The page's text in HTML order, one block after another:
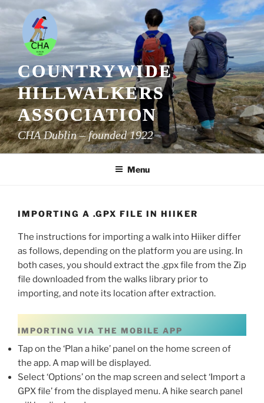
Skip
content
COUNTRYWIDE
HILLWALKERS
ASSOCIATION
CHA Dublin – founded 1922
Menu
IMPORTING A .GPX FILE IN HIIKER
The instructions for importing a walk into Hiiker differ
as follows, depending on the platform you are using. In
both cases, you should extract the .gpx file from the Zip
file downloaded from the walks library prior to
importing, and note its location after extraction.
IMPORTING VIA THE MOBILE APP
Tap on the ‘Plan a hike’ panel on the home screen of
the app. A map will be displayed.
Select ‘Options’ on the map screen and select ‘Import a
GPX file’ from the displayed menu. A hike search panel